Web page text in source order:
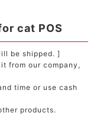
cat POS
be shipped. ]
from our company,
time or use cash
products.